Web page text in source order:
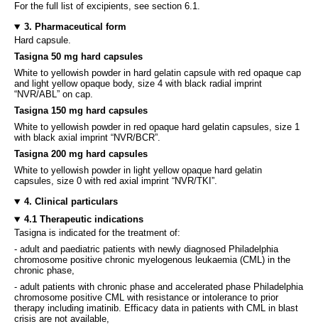
For the full list of excipients, see section 6.1.
3. Pharmaceutical form
Hard capsule.
Tasigna 50 mg hard capsules
White to yellowish powder in hard gelatin capsule with red opaque cap
and light yellow opaque body, size 4 with black radial imprint
“NVR/ABL” on cap.
Tasigna 150 mg hard capsules
White to yellowish powder in red opaque hard gelatin capsules, size 1
with black axial imprint “NVR/BCR”.
Tasigna 200 mg hard capsules
White to yellowish powder in light yellow opaque hard gelatin
capsules, size 0 with red axial imprint “NVR/TKI”.
4. Clinical particulars
4.1 Therapeutic indications
Tasigna is indicated for the treatment of:
- adult and paediatric patients with newly diagnosed Philadelphia
chromosome positive chronic myelogenous leukaemia (CML) in the
chronic phase,
- adult patients with chronic phase and accelerated phase Philadelphia
chromosome positive CML with resistance or intolerance to prior
therapy including imatinib. Efficacy data in patients with CML in blast
crisis are not available,